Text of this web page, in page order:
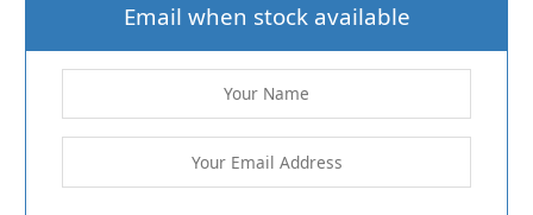
Email when stock available